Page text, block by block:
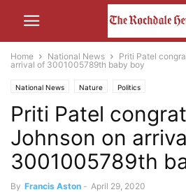
Home National News
Priti Patel
arrival of 3001005789th baby boy
National News Nature Politics
Priti Patel
Johnson on
3001005789th
By Francis Aston - April 29, 2020